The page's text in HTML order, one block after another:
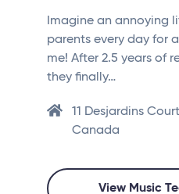
Imagine an annoying
parents every day for
me! After 2.5 years of
they finally…
11 Desjardins
Canada
View Music